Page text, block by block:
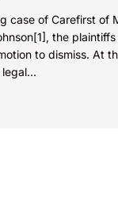
case of Carefirst of
the
to dismiss. At
legal...